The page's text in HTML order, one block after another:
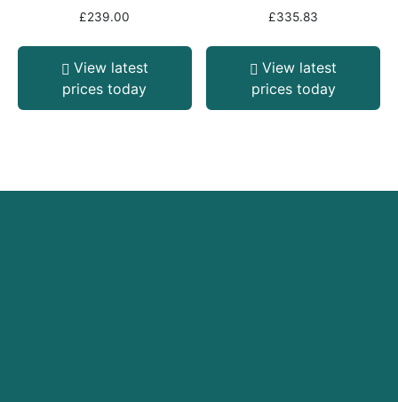
£239.00
View latest
prices today
£335.83
View latest
prices today